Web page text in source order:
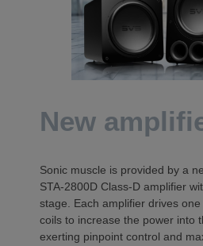
New
Sonic muscle is provided by a
STA-2800D Class-D amplifier
stage. Each amplifier drives
coils to increase the power into
exerting pinpoint control and